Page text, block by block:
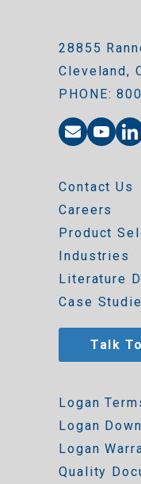
28855
Cleveland,
PHONE:
Contact Us
Careers
Product
Industries
Literature
Case
Talk
Logan
Logan
Logan
Quality